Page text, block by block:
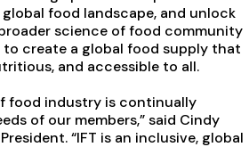
food landscape, and unlock
science of food community
to create a global food supply that
and accessible to all.
food industry is continually
of our members,” said Cindy
“IFT is an inclusive, global